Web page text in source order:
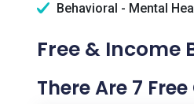
Behavioral - Mental
Free & Income
There Are 7